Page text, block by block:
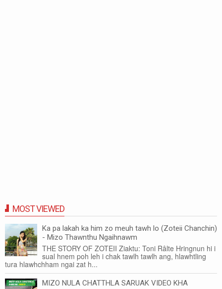
MOST VIEWED
Ka pa lakah ka him zo meuh tawh lo (Zoteii Chanchin)
- Mizo Thawnthu Ngaihnawm
THE STORY OF ZOTEII Ziaktu: Toni Râlte Hringnun hi i
sual hnem poh leh i chak tawlh tawlh ang, hlawhtling
tura hlawhchham ngai zat h...
MIZO NULA CHATTHLA SARUAK VIDEO KHA